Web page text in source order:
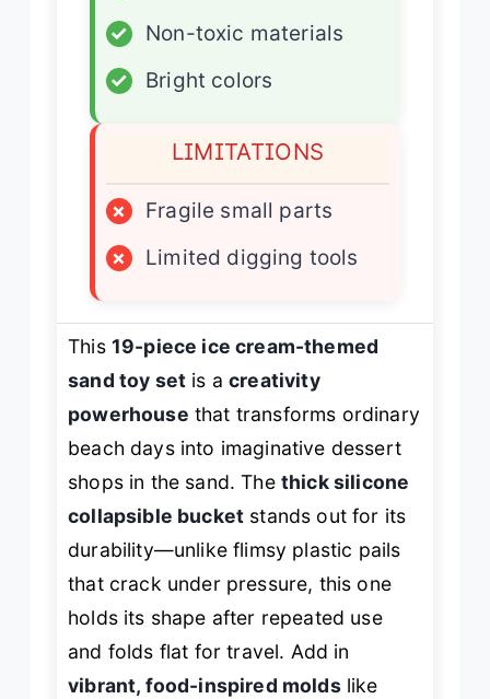
✓
Non-toxic materials
✓
Bright colors
LIMITATIONS
×
Fragile small parts
×
Limited digging tools
This 19-piece ice cream-themed
sand toy set is acreativity
powerhouse that transforms ordinary
beach days into imaginative dessert
shops in the sand. The thick silicone
collapsible bucket stands out for its
durability—unlike flimsy plastic pails
that crack under pressure, this one
holds its shape after repeated use
and folds flat for travel. Add in
vibrant, food-inspired moldslike